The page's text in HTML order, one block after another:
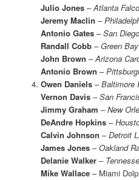
Julio Jones–Atlanta
Jeremy Maclin –
Antonio Gates–San
Randall Cobb–Green
John Brown –Arizona
Antonio Brown –
Owen Daniels–Baltimore
Vernon Davis–San
Jimmy Graham –New
DeAndre Hopkins–
Calvin Johnson –Detroit
James Jones–Oakland
Delanie Walker–
Mike Wallace– Miami